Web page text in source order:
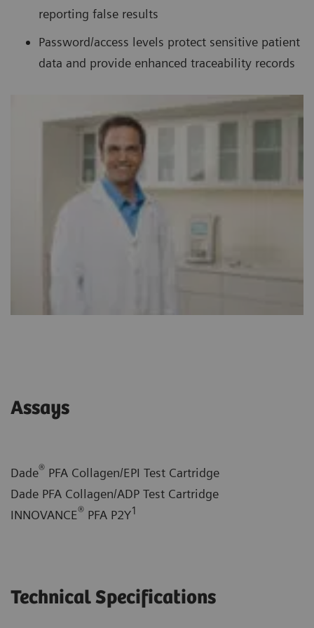
reporting false results
Password/access levels protect sensitive patient
data and provide enhanced traceability records
Assays
Dade® PFA Collagen/EPI Test Cartridge
Dade PFA Collagen/ADP Test Cartridge
INNOVANCE® PFA P2Y1
Technical Specifications